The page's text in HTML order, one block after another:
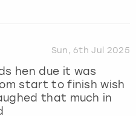
Sun, 6th Jul 2025
hen due it was
start to finish wish
that much in